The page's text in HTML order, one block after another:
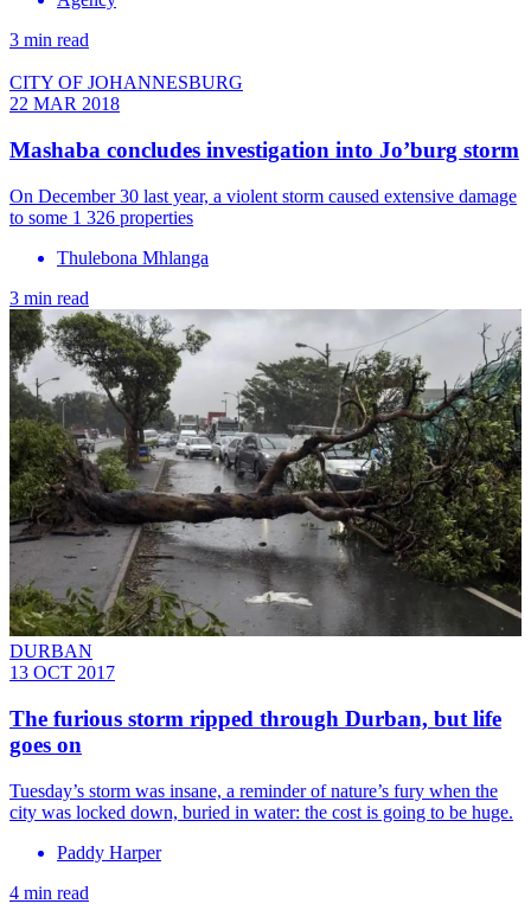
3 min read
CITY OF JOHANNESBURG
22 MAR 2018
Mashaba concludes investigation into Jo’burg storm
On December 30 last year, a violent storm caused extensive damage
to some 1 326 properties
Thulebona Mhlanga
3 min read
DURBAN
13 OCT 2017
The furious storm ripped through Durban, but life
goes on
Tuesday’s storm was insane, a reminder of nature’s fury when the
city was locked down, buried in water: the cost is going to be huge.
Paddy Harper
4 min read